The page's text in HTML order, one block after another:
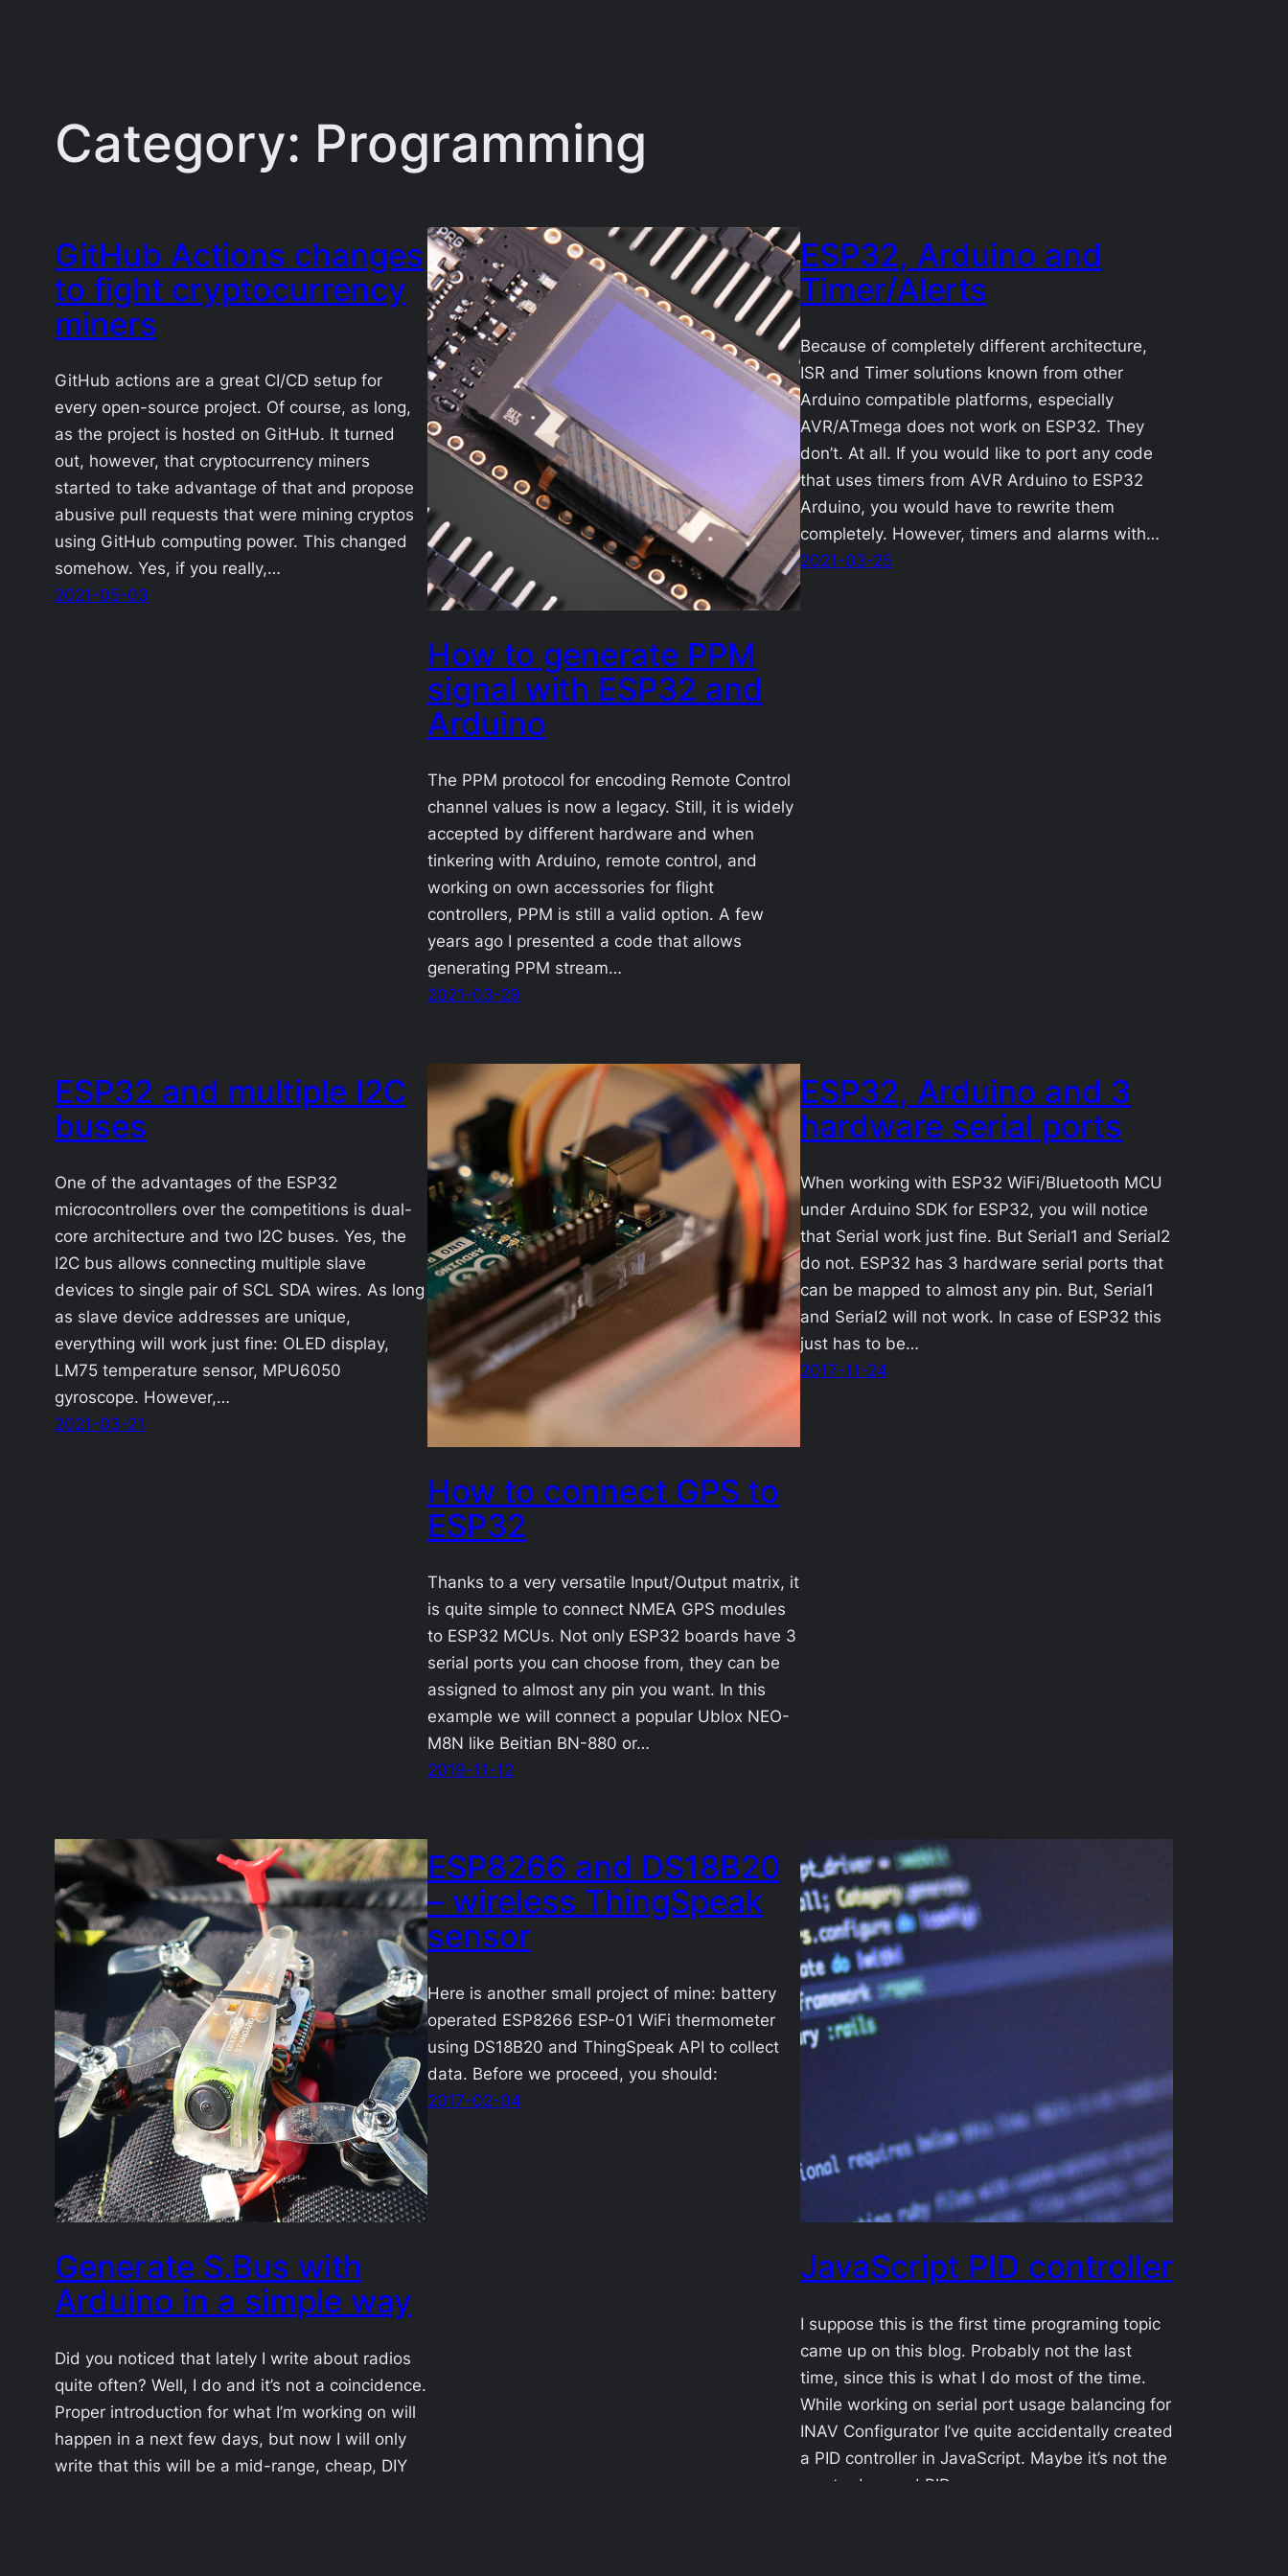
Category: Programming
GitHub Actions changes
to fight cryptocurrency
miners
GitHub actions are a great CI/CD setup for
every open-source project. Of course, as long,
as the project is hosted on GitHub. It turned
out, however, that cryptocurrency miners
started to take advantage of that and propose
abusive pull requests that were mining cryptos
using GitHub computing power. This changed
somehow. Yes, if you really,…
2021-05-03
How to generate PPM
signal with ESP32 and
Arduino
The PPM protocol for encoding Remote Control
channel values is now a legacy. Still, it is widely
accepted by different hardware and when
tinkering with Arduino, remote control, and
working on own accessories for flight
controllers, PPM is still a valid option. A few
years ago I presented a code that allows
generating PPM stream…
2021-03-29
ESP32, Arduino and
Timer/Alerts
Because of completely different architecture,
ISR and Timer solutions known from other
Arduino compatible platforms, especially
AVR/ATmega does not work on ESP32. They
don’t. At all. If you would like to port any code
that uses timers from AVR Arduino to ESP32
Arduino, you would have to rewrite them
completely. However, timers and alarms with…
2021-03-25
ESP32 and multiple I2C
buses
One of the advantages of the ESP32
microcontrollers over the competitions is dual-
core architecture and two I2C buses. Yes, the
I2C bus allows connecting multiple slave
devices to single pair of SCL SDA wires. As long
as slave device addresses are unique,
everything will work just fine: OLED display,
LM75 temperature sensor, MPU6050
gyroscope. However,…
2021-03-21
How to connect GPS to
ESP32
Thanks to a very versatile Input/Output matrix, it
is quite simple to connect NMEA GPS modules
to ESP32 MCUs. Not only ESP32 boards have 3
serial ports you can choose from, they can be
assigned to almost any pin you want. In this
example we will connect a popular Ublox NEO-
M8N like Beitian BN-880 or…
2019-11-12
ESP32, Arduino and 3
hardware serial ports
When working with ESP32 WiFi/Bluetooth MCU
under Arduino SDK for ESP32, you will notice
that Serial work just fine. But Serial1 and Serial2
do not. ESP32 has 3 hardware serial ports that
can be mapped to almost any pin. But, Serial1
and Serial2 will not work. In case of ESP32 this
just has to be…
2017-11-24
Generate S.Bus with
Arduino in a simple way
Did you noticed that lately I write about radios
quite often? Well, I do and it’s not a coincidence.
Proper introduction for what I’m working on will
happen in a next few days, but now I will only
write that this will be a mid-range, cheap, DIY
ESP8266 and DS18B20
– wireless ThingSpeak
sensor
Here is another small project of mine: battery
operated ESP8266 ESP-01 WiFi thermometer
using DS18B20 and ThingSpeak API to collect
data. Before we proceed, you should:
2017-02-04
JavaScript PID controller
I suppose this is the first time programing topic
came up on this blog. Probably not the last
time, since this is what I do most of the time.
While working on serial port usage balancing for
INAV Configurator I’ve quite accidentally created
a PID controller in JavaScript. Maybe it’s not the
most advanced PID…